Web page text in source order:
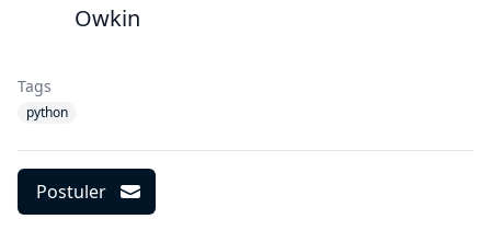
Owkin
Tags
python
Postuler